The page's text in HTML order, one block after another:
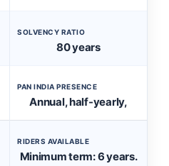
SOLVENCY RATIO
80 years
PAN INDIA PRESENCE
Annual, half-yearly,
RIDERS AVAILABLE
Minimum term: 6 years.